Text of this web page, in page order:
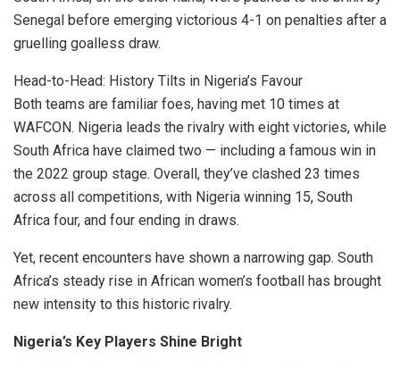
Senegal before emerging victorious 4-1 on penalties after a
gruelling goalless draw.
Head-to-Head: History Tilts in Nigeria’s Favour
Both teams are familiar foes, having met 10 times at
WAFCON. Nigeria leads the rivalry with eight victories, while
South Africa have claimed two — including a famous win in
the 2022 group stage. Overall, they’ve clashed 23 times
across all competitions, with Nigeria winning 15, South
Africa four, and four ending in draws.
Yet, recent encounters have shown a narrowing gap. South
Africa’s steady rise in African women’s football has brought
new intensity to this historic rivalry.
Nigeria’s Key Players Shine Bright